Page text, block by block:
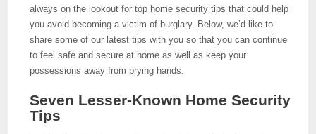
always on the lookout for top home security tips that could help
you avoid becoming a victim of burglary. Below, we’d like to
share some of our latest tips with you so that you can continue
to feel safe and secure at home as well as keep your
possessions away from prying hands.
Seven Lesser-Known Home Security
Tips